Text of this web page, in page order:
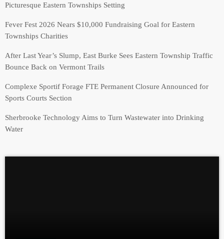
Picturesque Eastern Townships Setting
Fever Fest 2026 Nears $10,000 Fundraising Goal for Eastern
Townships Charities
After Last Year’s Slump, East Burke Sees Eastern Township Traffic
Bounce Back on Vermont Trails
Complexe Sportif Forage FTE Permanent Closure Announced for
Sports Courts Section
Sherbrooke Technology Aims to Turn Wastewater into Drinking
Water